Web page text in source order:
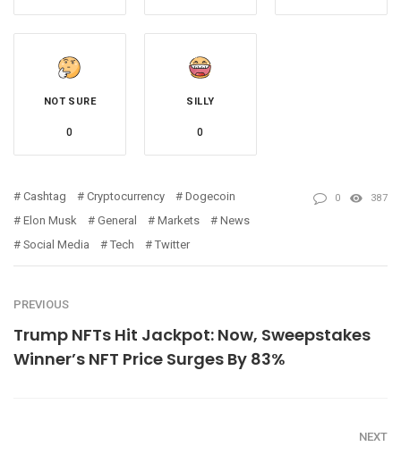
NOT SURE
0
SILLY
0
Cashtag Cryptocurrency
Dogecoin
Elon Musk
General Markets
News
Social Media
Tech Twitter
0 387
PREVIOUS
Trump NFTs Hit Jackpot: Now, Sweepstakes
Winner’s NFT Price Surges By 83%
NEXT